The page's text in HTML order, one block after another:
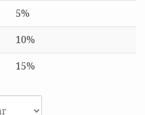
5%
10%
15%